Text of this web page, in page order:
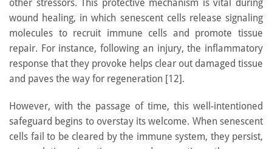
other stressors. This protective mechanism is vital during
wound healing, in which senescent cells release signaling
molecules to recruit immune cells and promote tissue
repair. For instance, following an injury, the inflammatory
response that they provoke helps clear out damaged tissue
and paves the way for regeneration [12].
However, with the passage of time, this well-intentioned
safeguard begins to overstay its welcome. When senescent
cells fail to be cleared by the immune system, they persist,